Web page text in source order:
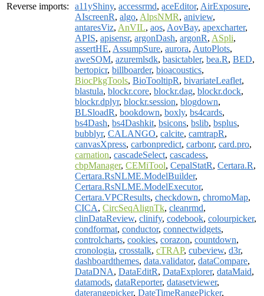
Reverse imports:
a11yShiny, accessrmd, aceEditor, AirExposure,
AIscreenR, algo, AlpsNMR, aniview,
antaresViz, AnVIL, aos, AovBay, apexcharter,
APIS, apisensr, argonDash, argonR, ASpli,
assertHE, AssumpSure, aurora, AutoPlots,
aweSOM, azuremlsdk, basictabler, bea.R, BED,
bertopicr, billboarder, bioacoustics,
BiocPkgTools, BioTooltipR, bivariateLeaflet,
blastula, blockr.core, blockr.dag, blockr.dock,
blockr.dplyr, blockr.session, blogdown,
BLSloadR, bookdown, boxly, bs4cards,
bs4Dash, bs4Dashkit, bsicons, bslib, bsplus,
bubblyr, CALANGO, calcite, camtrapR,
canvasXpress, carbonpredict, carbonr, card.pro,
carnation, cascadeSelect, cascadess,
cbpManager, CEMiTool, CepalStatR, Certara.R,
Certara.RsNLME.ModelBuilder,
Certara.RsNLME.ModelExecutor,
Certara.VPCResults, checkdown, chromoMap,
CICA, CircSeqAlignTk, cleanrmd,
clinDataReview, clinify, codebook, colourpicker,
condformat, conductor, connectwidgets,
controlcharts, cookies, corazon, countdown,
cronologia, crosstalk, cTRAP, cubeview, d3r,
dashboardthemes, data.validator, dataCompare,
DataDNA, DataEditR, DataExplorer, dataMaid,
datamods, dataReporter, datasetviewer,
daterangepicker, DateTimeRangePicker,